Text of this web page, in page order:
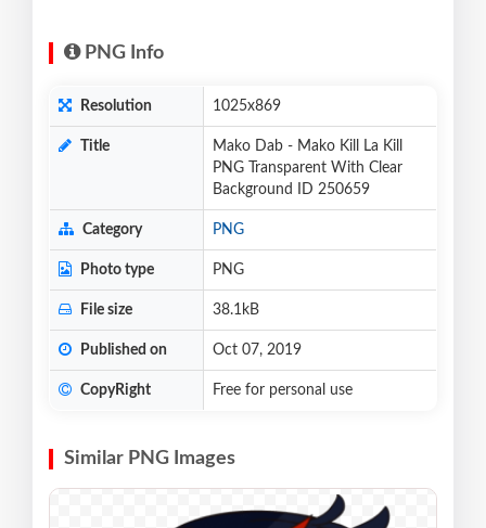
PNG Info
Resolution 1025x869
Title
Mako Dab - Mako Kill La Kill
PNG Transparent With Clear
Background ID 250659
Category PNG
Photo type PNG
File size 38.1kB
Published on Oct 07, 2019
CopyRight Free for personal use
Similar PNG Images